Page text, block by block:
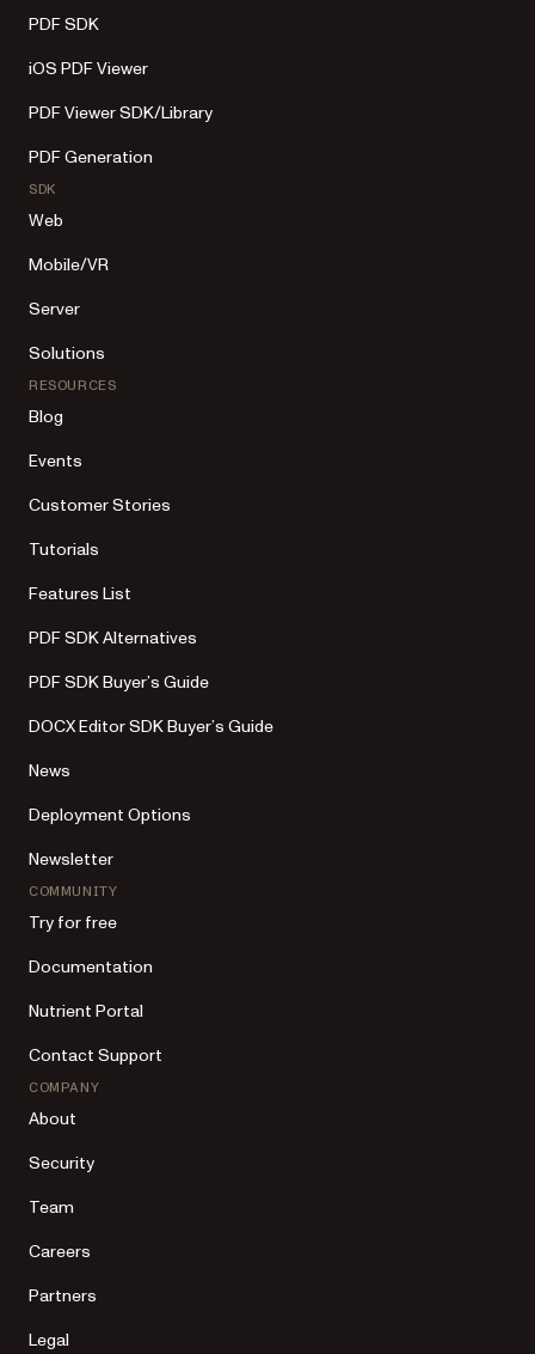
PDF SDK
iOS PDF Viewer
PDF Viewer SDK/Library
PDF Generation
SDK
Web
Mobile/VR
Server
Solutions
RESOURCES
Blog
Events
Customer Stories
Tutorials
Features List
PDF SDK Alternatives
PDF SDK Buyer’s Guide
DOCX Editor SDK Buyer’s Guide
News
Deployment Options
Newsletter
COMMUNITY
Try for free
Documentation
Nutrient Portal
Contact Support
COMPANY
About
Security
Team
Careers
Partners
Legal